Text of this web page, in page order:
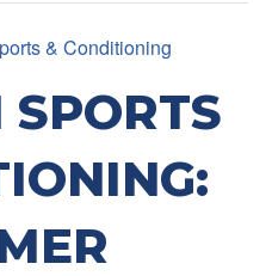
& Conditioning
SPORTS